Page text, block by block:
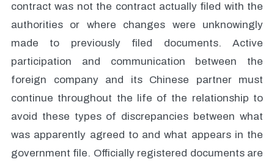
contract was not the contract actually filed with the
authorities or where changes were unknowingly
made to previously filed documents. Active
participation and communication between the
foreign company and its Chinese partner must
continue throughout the life of the relationship to
avoid these types of discrepancies between what
was apparently agreed to and what appears in the
government file. Officially registered documents are